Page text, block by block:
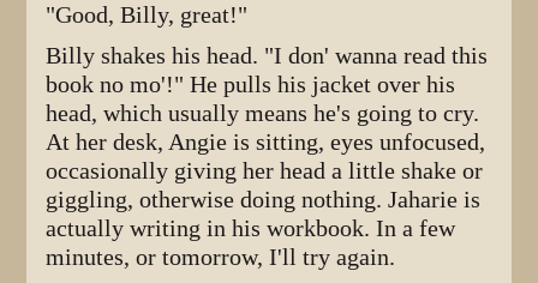
"Good, Billy, great!"
Billy shakes his head. "I don' wanna read this
book no mo'!" He pulls his jacket over his
head, which usually means he's going to cry.
At her desk, Angie is sitting, eyes unfocused,
occasionally giving her head a little shake or
giggling, otherwise doing nothing. Jaharie is
actually writing in his workbook. In a few
minutes, or tomorrow, I'll try again.